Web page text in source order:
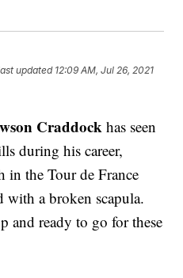
updated 12:09 AM, Jul 26, 2021
Craddock has seen
during his career,
in the Tour de France
a broken scapula.
and ready to go for these